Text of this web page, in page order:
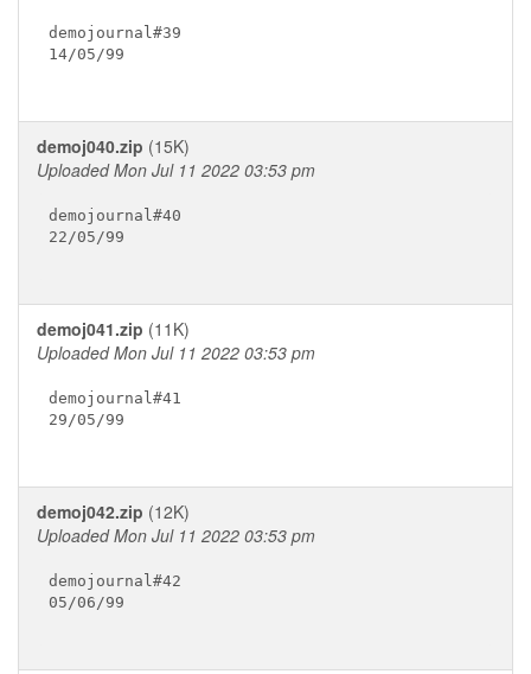
demojournal#39
14/05/99
demoj040.zip (15K)
Uploaded Mon Jul 11 2022 03:53 pm
demojournal#40
22/05/99
demoj041.zip (11K)
Uploaded Mon Jul 11 2022 03:53 pm
demojournal#41
29/05/99
demoj042.zip (12K)
Uploaded Mon Jul 11 2022 03:53 pm
demojournal#42
05/06/99